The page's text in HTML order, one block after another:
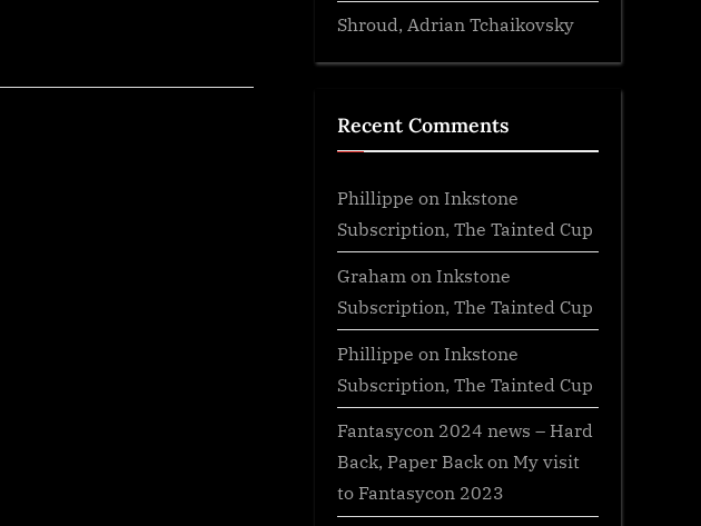
Shroud, Adrian Tchaikovsky
Recent Comments
Phillippe on Inkstone
Subscription, The Tainted Cup
Graham on Inkstone
Subscription, The Tainted Cup
Phillippe on Inkstone
Subscription, The Tainted Cup
Fantasycon 2024 news – Hard
Back, Paper Backon My visit
to Fantasycon 2023